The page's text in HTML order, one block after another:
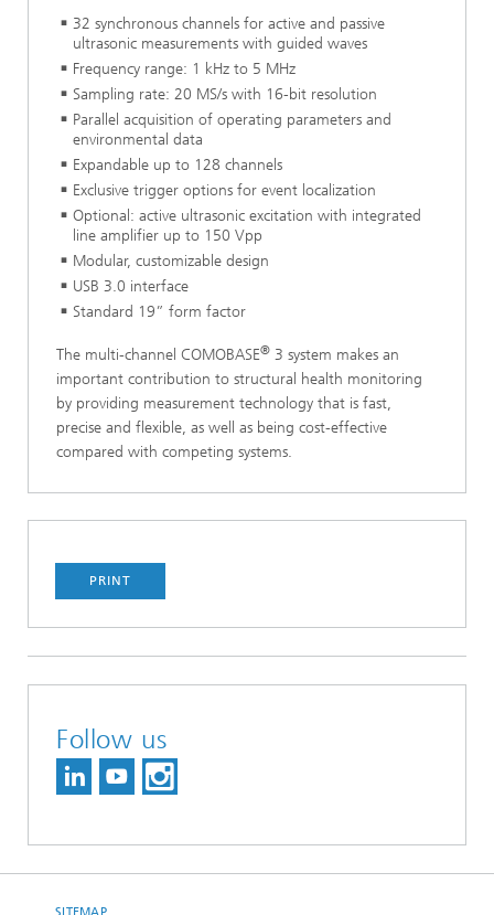
32 synchronous channels for active and passive
ultrasonic measurements with guided waves
Frequency range: 1 kHz to 5 MHz
Sampling rate: 20 MS/s with 16-bit resolution
Parallel acquisition of operating parameters and
environmental data
Expandable up to 128 channels
Exclusive trigger options for event localization
Optional: active ultrasonic excitation with integrated
line amplifier up to 150 Vpp
Modular, customizable design
USB 3.0 interface
Standard 19” form factor
The multi-channel COMOBASE® 3 system makes an
important contribution to structural health monitoring
by providing measurement technology that is fast,
precise and flexible, as well as being cost-effective
compared with competing systems.
PRINT
Follow us